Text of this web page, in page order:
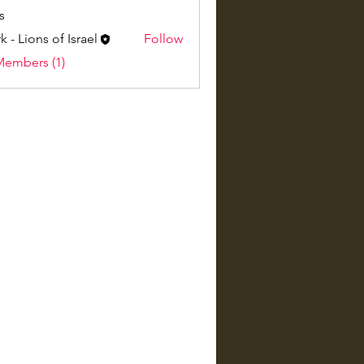
- Lions of Israel
Follow
(1)